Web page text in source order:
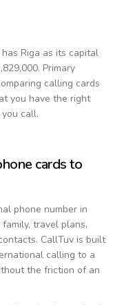
has Riga as its capital
Primary
calling cards
you have the right
call.
cards to
phone number in
travel plans,
CallTuv is built
calling to a
the friction of an